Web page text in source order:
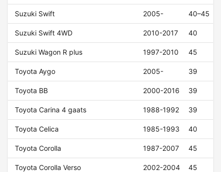
Suzuki Swift 2005- 40–45
Suzuki Swift 4WD 2010-2017 40
Suzuki Wagon R plus 1997-2010 45
Toyota Aygo 2005- 39
Toyota BB 2000-2016 39
Toyota Carina 4 gaats 1988-1992 39
Toyota Celica 1985-1993 40
Toyota Corolla 1987-2007 45
Toyota Corolla Verso 2002-2004 45